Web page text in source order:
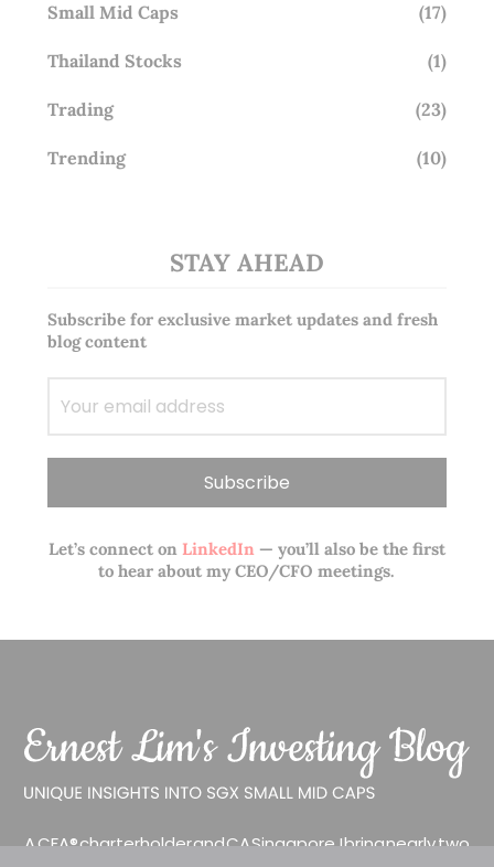
Small Mid Caps (17)
Thailand Stocks (1)
Trading (23)
Trending (10)
STAY AHEAD
Subscribe for exclusive market updates and fresh
blog content
Let’s connect onLinkedIn— you’ll also be the first
to hear about my CEO/CFO meetings.
A CFA® charterholder and CA Singapore, I bring nearly two